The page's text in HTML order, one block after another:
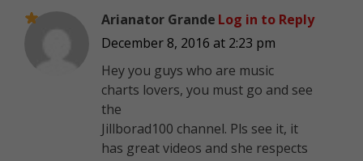
Arianator Grande
December 8, 2016 at 2:23 pm
Hey you guys who are music
charts lovers, you must go and see
the
Jillborad100 channel. Pls see it, it
has great videos and she respects
Log in to Reply